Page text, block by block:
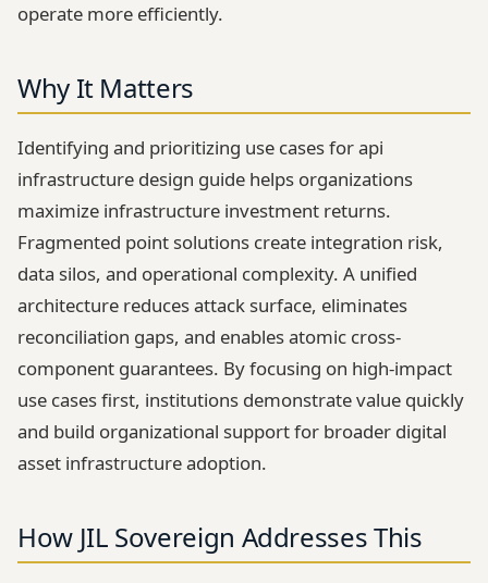
operate more efficiently.
Why It Matters
Identifying and prioritizing use cases for api
infrastructure design guide helps organizations
maximize infrastructure investment returns.
Fragmented point solutions create integration risk,
data silos, and operational complexity. A unified
architecture reduces attack surface, eliminates
reconciliation gaps, and enables atomic cross-
component guarantees. By focusing on high-impact
use cases first, institutions demonstrate value quickly
and build organizational support for broader digital
asset infrastructure adoption.
How JIL Sovereign Addresses This